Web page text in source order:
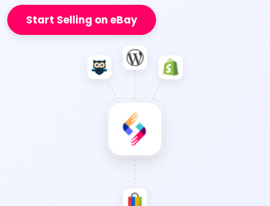
Start Selling on eBay